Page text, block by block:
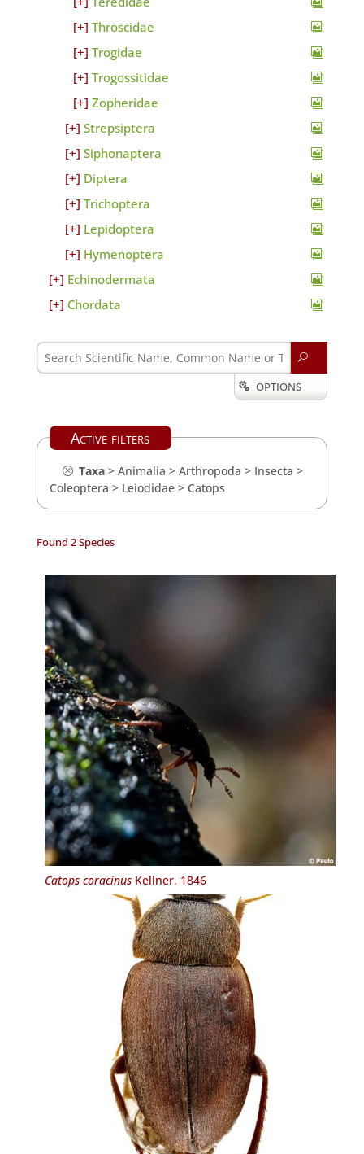
Throscidae
Trogidae
Trogossitidae
Zopheridae
Strepsiptera
Siphonaptera
Diptera
Trichoptera
Lepidoptera
Hymenoptera
Echinodermata
Chordata
U
 OPTIONS
Active filters
Taxa> Animalia > Arthropoda > Insecta >
Coleoptera > Leiodidae> Catops
Found 2 Species
Catops coracinusKellner, 1846